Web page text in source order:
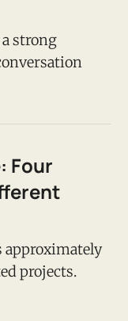
strong
Four
approximately
projects.